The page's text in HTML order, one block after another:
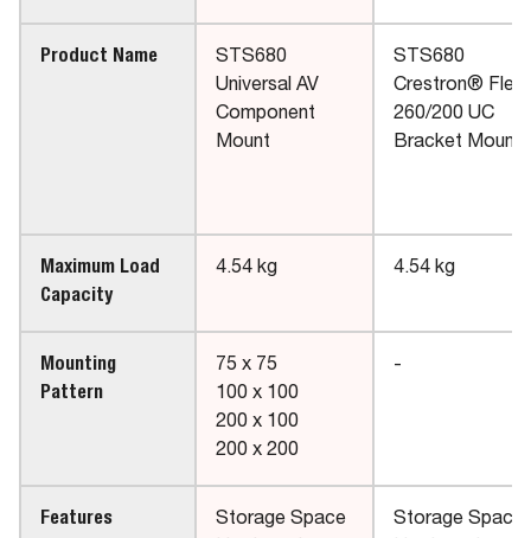
Product Name
STS680
Universal AV
Component
Mount
STS680
Crestron® Flex
260/200 UC
Bracket Mount
Maximum Load
Capacity
4.54 kg 4.54 kg
Mounting
Pattern
75 x 75
100 x 100
200 x 100
200 x 200
-
Features
Storage Space
Storage Space